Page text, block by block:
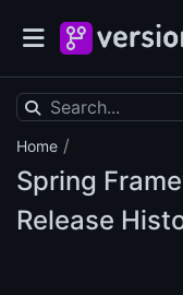
Home /
Spring
Release